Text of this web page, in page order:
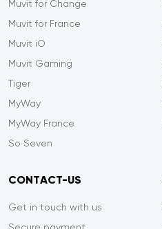
Muvit for Change
Muvit for France
Muvit iO
Muvit Gaming
Tiger
MyWay
MyWay France
So Seven
CONTACT-US
Get in touch with us